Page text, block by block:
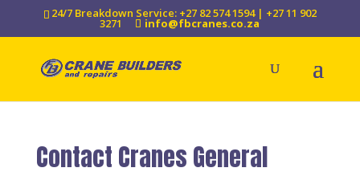
24/7 Breakdown Service: +27 82 574 1594 | +27 11 902
3271 info@fbcranes.co.za
Contact Cranes General